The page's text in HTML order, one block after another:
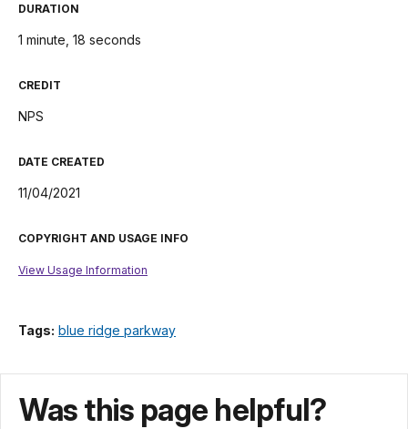
DURATION
1 minute, 18 seconds
CREDIT
NPS
DATE CREATED
11/04/2021
COPYRIGHT AND USAGE INFO
View Usage Information
Tags: blue ridge parkway
Was this page helpful?